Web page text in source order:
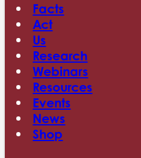
Facts
Act
Us
Research
Webinars
Resources
Events
News
Shop